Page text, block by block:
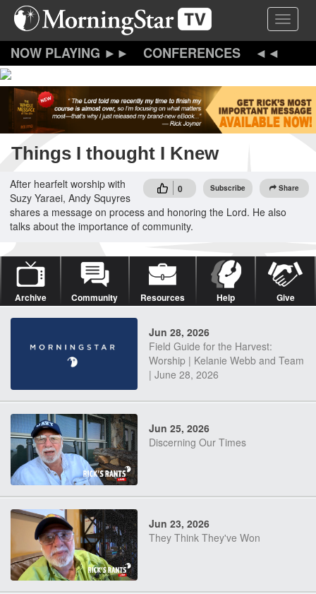
Skip
content
Toggle
CONFERENCES
Things I thought I Knew
0 Subscribe Share
After hearfelt worship with
Suzy Yaraei, Andy Squyres
shares a message on process and honoring the Lord. He also
talks about the importance of community.
Archive Community Resources Help Give
Jun 28, 2026
Field Guide for the Harvest:
Worship | Kelanie Webb and Team
| June 28, 2026
Jun 25, 2026
Discerning Our Times
Jun 23, 2026
They Think They've Won